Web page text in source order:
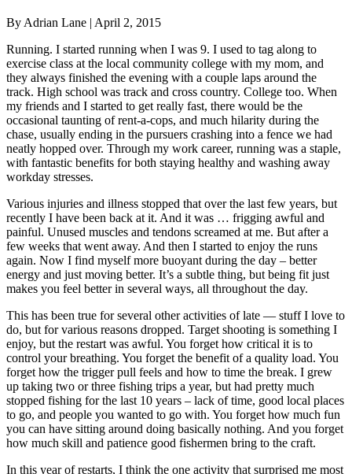
By Adrian Lane | April 2, 2015
Running. I started running when I was 9. I used to tag along to
exercise class at the local community college with my mom, and
they always finished the evening with a couple laps around the
track. High school was track and cross country. College too. When
my friends and I started to get really fast, there would be the
occasional taunting of rent-a-cops, and much hilarity during the
chase, usually ending in the pursuers crashing into a fence we had
neatly hopped over. Through my work career, running was a staple,
with fantastic benefits for both staying healthy and washing away
workday stresses.
Various injuries and illness stopped that over the last few years, but
recently I have been back at it. And it was … frigging awful and
painful. Unused muscles and tendons screamed at me. But after a
few weeks that went away. And then I started to enjoy the runs
again. Now I find myself more buoyant during the day – better
energy and just moving better. It’s a subtle thing, but being fit just
makes you feel better in several ways, all throughout the day.
This has been true for several other activities of late — stuff I love to
do, but for various reasons dropped. Target shooting is something I
enjoy, but the restart was awful. You forget how critical it is to
control your breathing. You forget the benefit of a quality load. You
forget how the trigger pull feels and how to time the break. I grew
up taking two or three fishing trips a year, but had pretty much
stopped fishing for the last 10 years – lack of time, good local places
to go, and people you wanted to go with. You forget how much fun
you can have sitting around doing basically nothing. And you forget
how much skill and patience good fishermen bring to the craft.
In this year of restarts, I think the one activity that surprised me most